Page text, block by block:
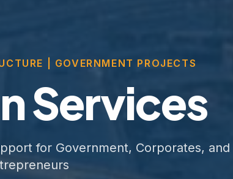
| GOVERNMENT PROJECTS
Services
for Government, Corporates, and